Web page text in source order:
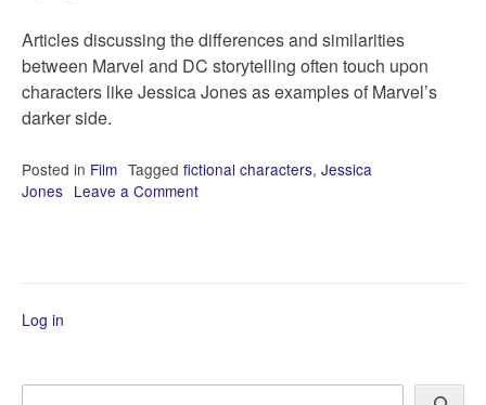
Articles discussing the differences and similarities
between Marvel and DC storytelling often touch upon
characters like Jessica Jones as examples of Marvel’s
darker side.
Posted in Film Tagged fictional characters, Jessica
Jones Leave a Comment
의
Log in
Search